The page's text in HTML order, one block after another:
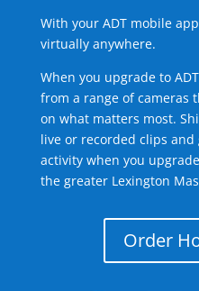
With your ADT mobile
virtually anywhere.
When you upgrade to
from a range of cameras
on what matters most.
live or recorded clips
activity when you
the greater Lexington
Order